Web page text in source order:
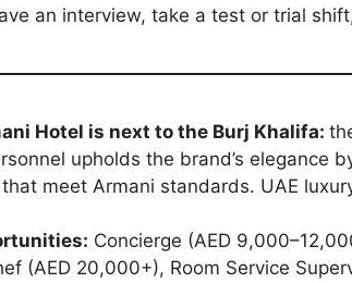
an interview, take a test or trial
Hotel is next to the Burj Khalifa:
upholds the brand’s elegance
meet Armani standards. UAE
Concierge (AED
(AED 20,000+), Room Service